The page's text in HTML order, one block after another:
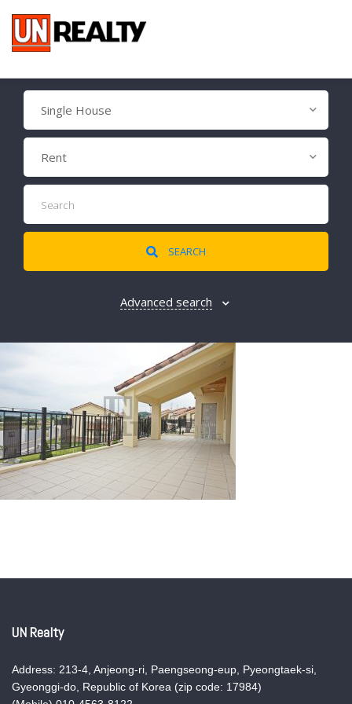
Single House
Rent
SEARCH
Advanced search
UN Realty
Address: 213-4, Anjeong-ri, Paengseong-eup, Pyeongtaek-si,
Gyeonggi-do, Republic of Korea (zip code: 17984)